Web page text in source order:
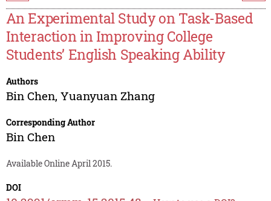
An Experimental Study on Task-Based
Interaction in Improving College
Students’ English Speaking Ability
Authors
Bin Chen, Yuanyuan Zhang
Corresponding Author
Bin Chen
Available Online April 2015.
DOI